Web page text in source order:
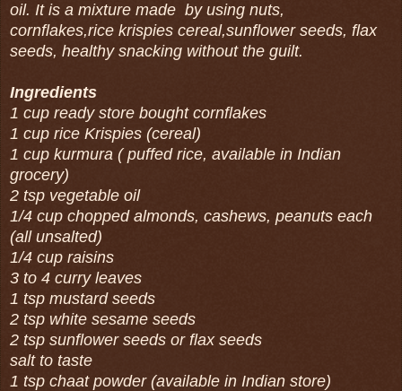
oil. It is a mixture made by using nuts,
cornflakes,rice krispies cereal,sunflower seeds, flax
seeds, healthy snacking without the guilt.
Ingredients
1 cup ready store bought cornflakes
1 cup rice Krispies (cereal)
1 cup kurmura ( puffed rice, available in Indian
grocery)
2 tsp vegetable oil
1/4 cup chopped almonds, cashews, peanuts each
(all unsalted)
1/4 cup raisins
3 to 4 curry leaves
1 tsp mustard seeds
2 tsp white sesame seeds
2 tsp sunflower seeds or flax seeds
salt to taste
1 tsp chaat powder (available in Indian store)